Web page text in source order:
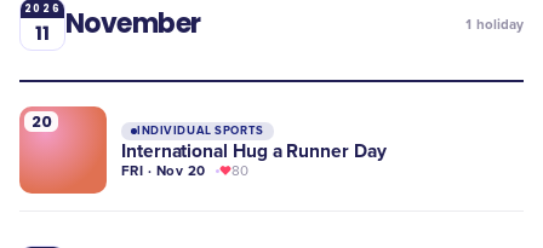
2026
11 November 1 holiday
20 INDIVIDUAL SPORTS
International Hug a Runner Day
FRI · Nov 20 80